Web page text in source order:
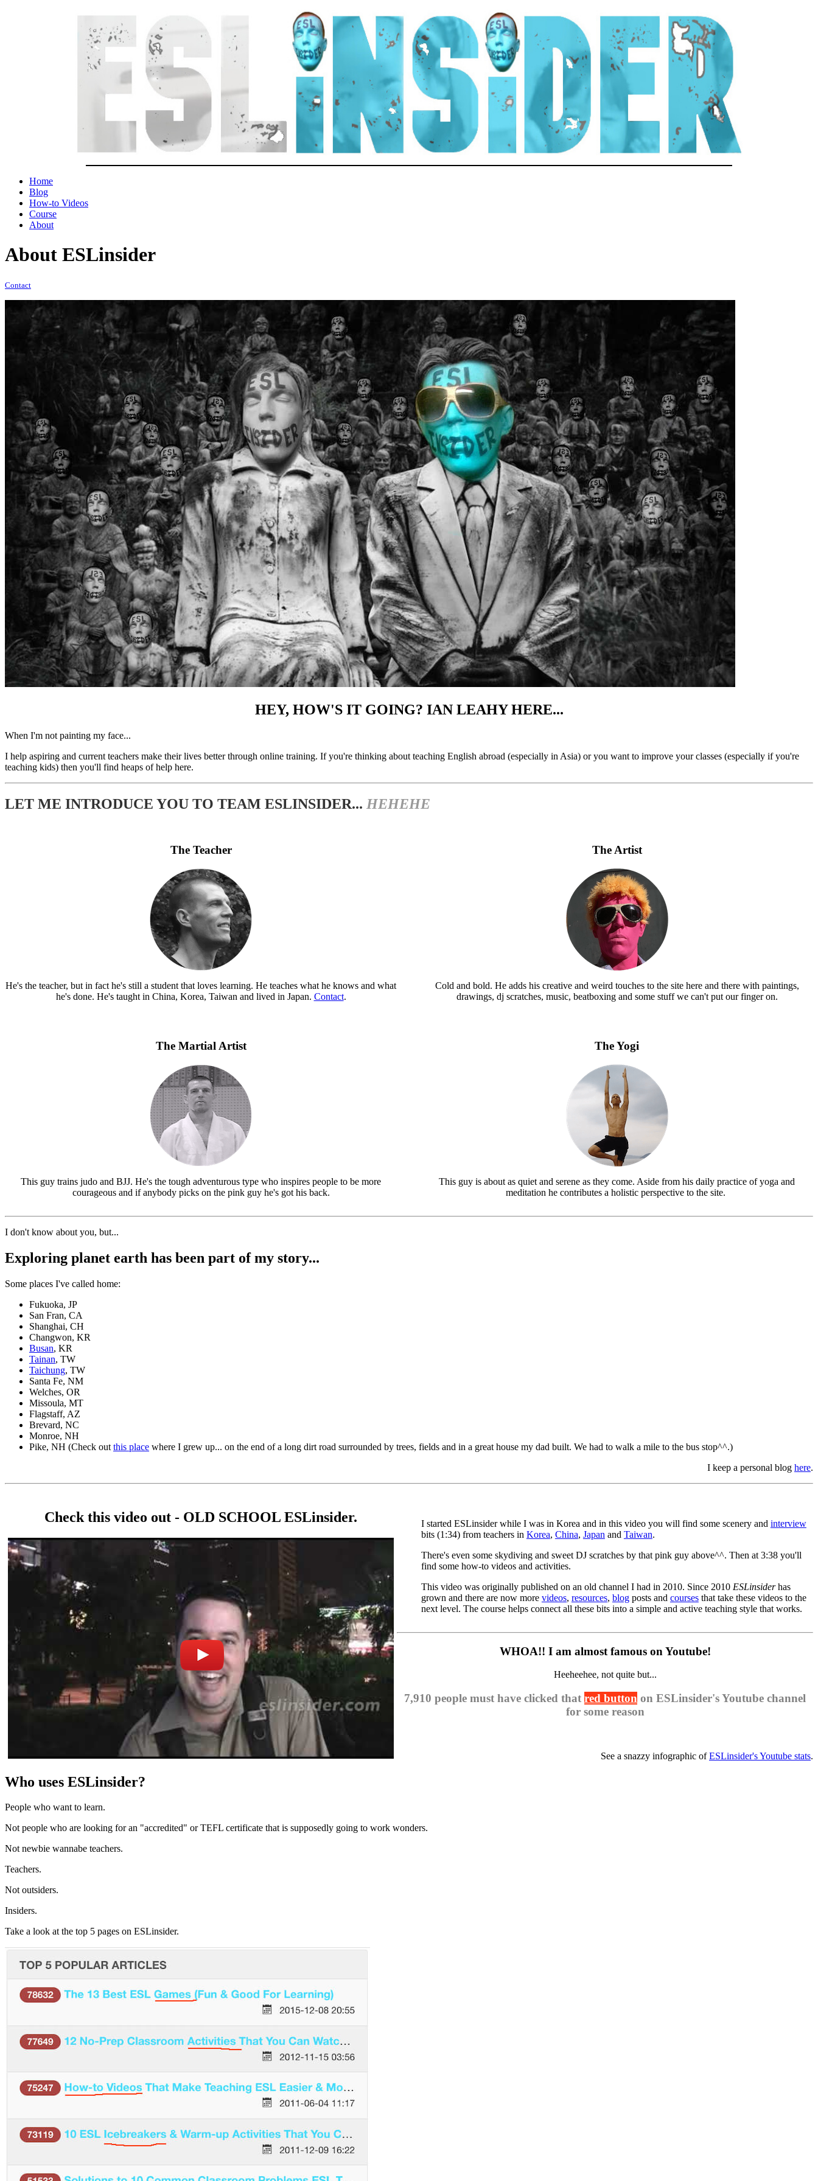
Home
Blog
How-to Videos
Course
About
About ESLinsider
Contact
HEY, HOW'S IT GOING? IAN LEAHY HERE...
When I'm not painting my face...
I help aspiring and current teachers make their lives better through online training. If you're thinking about teaching English abroad (especially in Asia) or you want to improve your classes (especially if you're
teaching kids) then you'll find heaps of help here.
LET ME INTRODUCE YOU TO TEAM ESLINSIDER... HEHEHE
The Teacher
He's the teacher, but in fact he's still a student that loves learning. He teaches what he knows and what
he's done. He's taught in China, Korea, Taiwan and lived in Japan. Contact.
The Artist
Cold and bold. He adds his creative and weird touches to the site here and there with paintings,
drawings, dj scratches, music, beatboxing and some stuff we can't put our finger on.
The Martial Artist
This guy trains judo and BJJ. He's the tough adventurous type who inspires people to be more
courageous and if anybody picks on the pink guy he's got his back.
The Yogi
This guy is about as quiet and serene as they come. Aside from his daily practice of yoga and
meditation he contributes a holistic perspective to the site.
I don't know about you, but...
Exploring planet earth has been part of my story...
Some places I've called home:
Fukuoka, JP
San Fran, CA
Shanghai, CH
Changwon, KR
Busan, KR
Tainan, TW
Taichung, TW
Santa Fe, NM
Welches, OR
Missoula, MT
Flagstaff, AZ
Brevard, NC
Monroe, NH
Pike, NH (Check out this place where I grew up... on the end of a long dirt road surrounded by trees, fields and in a great house my dad built. We had to walk a mile to the bus stop^^.)
I keep a personal blog here.
Check this video out - OLD SCHOOL ESLinsider. I started ESLinsider while I was in Korea and in this video you will find some scenery and interview
bits (1:34) from teachers in Korea, China, Japan and Taiwan.
There's even some skydiving and sweet DJ scratches by that pink guy above^^. Then at 3:38 you'll
find some how-to videos and activities.
This video was originally published on an old channel I had in 2010. Since 2010 ESLinsiderhas
grown and there are now more videos, resources, blogposts and coursesthat take these videos to the
next level. The course helps connect all these bits into a simple and active teaching style that works.
WHOA!! I am almost famous on Youtube!
Heeheehee, not quite but...
7,910 people must have clicked thatred button on ESLinsider's Youtube channel
for some reason
See a snazzy infographic ofESLinsider's Youtube stats.
Who uses ESLinsider?
People who want to learn.
Not people who are looking for an "accredited" or TEFL certificate that is supposedly going to work wonders.
Not newbie wannabe teachers.
Teachers.
Not outsiders.
Insiders.
Take a look at the top 5 pages on ESLinsider.